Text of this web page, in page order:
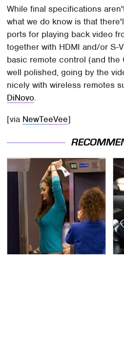
While final specifications
what we do know is that
ports for playing back video
together with HDMI and/or S-
basic remote control (and the
well polished, going by the
nicely with wireless remotes
DiNovo.
[via NewTeeVee]